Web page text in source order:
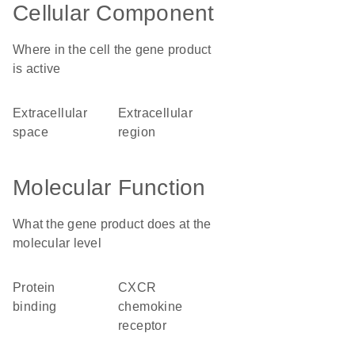
Cellular Component
Where in the cell the gene product
is active
extracellular
space
extracellular
region
Molecular Function
What the gene product does at the
molecular level
protein
binding
CXCR
chemokine
receptor